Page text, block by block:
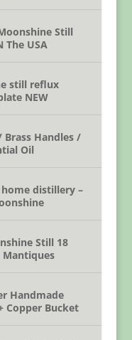
Still
The USA
still reflux
NEW
Brass Handles /
Oil
distillery –
Still 18
Mantiques
Handmade
Copper Bucket